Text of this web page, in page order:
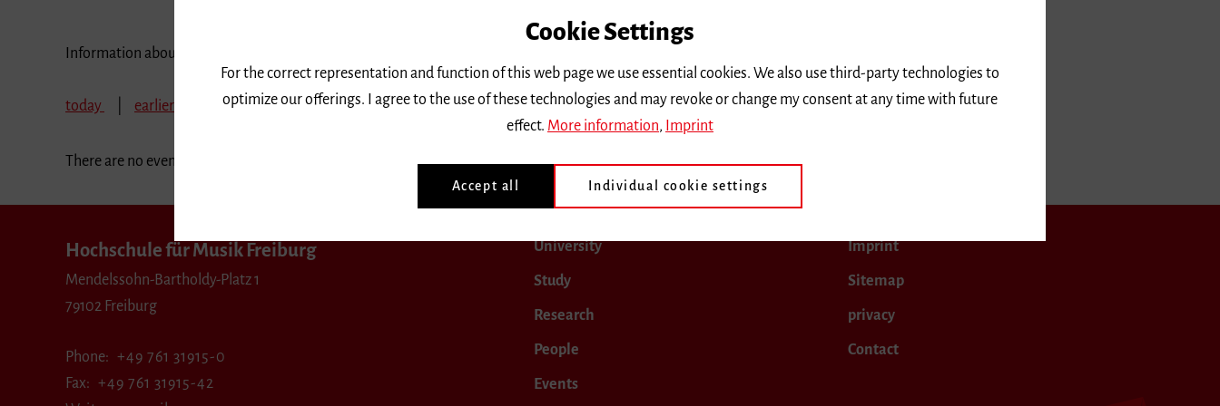
Information about our events are available in German only.
today earlier July 2017 August 2017 September 2017 October 2017 November 2017 December 2017
There are no events in the selected period.
Hochschule für Musik Freiburg
Mendelssohn-Bartholdy-Platz 1
79102 Freiburg
Phone
+49 761 31915-0
Fax
+49 761 31915-42
University
Study
Research
People
Events
Imprint
Sitemap
privacy
Contact
Cookie Settings
For the correct representation and function of this web page we use essential cookies. We also use third-party technologies to
optimize our offerings. I agree to the use of these technologies and may revoke or change my consent at any time with future
effect. More information, Imprint
Accept all Individual cookie settings